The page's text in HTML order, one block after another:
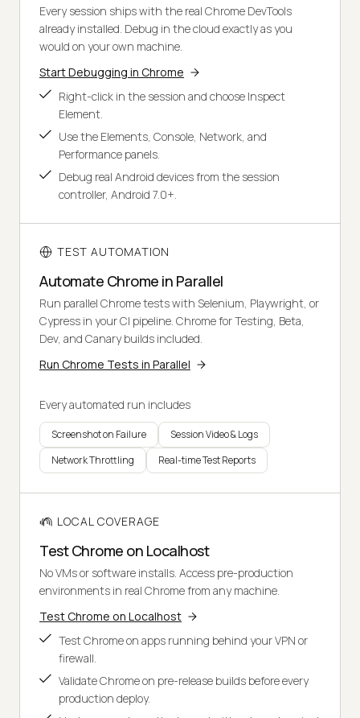
Every session ships with the real Chrome DevTools
already installed. Debug in the cloud exactly as you
would on your own machine.
Start Debugging in Chrome
Right-click in the session and choose Inspect
Element.
Use the Elements, Console, Network, and
Performance panels.
Debug real Android devices from the session
controller, Android 7.0+.
TEST AUTOMATION
Automate Chrome in Parallel
Run parallel Chrome tests with Selenium, Playwright, or
Cypress in your CI pipeline. Chrome for Testing, Beta,
Dev, and Canary builds included.
Run Chrome Tests in Parallel
Every automated run includes
Screenshot on Failure
Session Video & Logs
Network Throttling
Real-time Test Reports
LOCAL COVERAGE
Test Chrome on Localhost
No VMs or software installs. Access pre-production
environments in real Chrome from any machine.
Test Chrome on Localhost
Test Chrome on apps running behind your VPN or
firewall.
Validate Chrome on pre-release builds before every
production deploy.